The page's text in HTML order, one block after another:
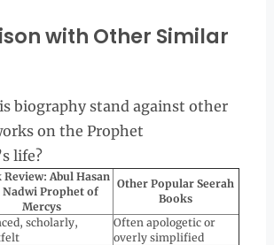
with Other Similar
biography stand against other
on the Prophet
life?
Review: Abul Hasan
Nadwi Prophet of
Mercys
Other Popular Seerah
Books
scholarly,
Often apologetic or
overly simplified